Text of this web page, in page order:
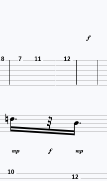

8 7 11 12
  
  
10
12